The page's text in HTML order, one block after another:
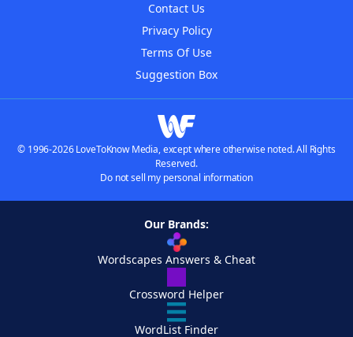
Contact Us
Privacy Policy
Terms Of Use
Suggestion Box
© 1996-2026 LoveToKnow Media, except where otherwise noted. All Rights
Reserved.
Do not sell my personal information
Our Brands:
Wordscapes Answers & Cheat
Crossword Helper
WordList Finder